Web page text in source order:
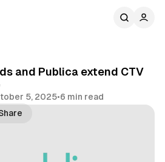
and Publica extend CTV
5, 2025•6 min read